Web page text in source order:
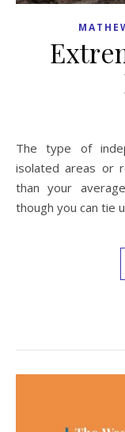
The type of independent missions that take you to
isolated areas or
than your
though you can tie